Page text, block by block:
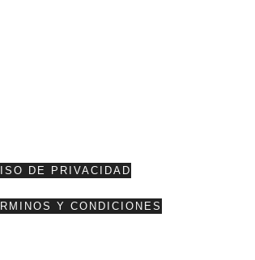
DE PRIVACIDAD
Y CONDICIONES